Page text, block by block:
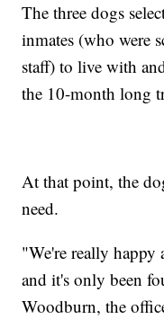
The three dogs
inmates (who were
staff) to live with
the 10-month long
At that point, the
need.
"We're really happy
and it's only been
Woodburn, the